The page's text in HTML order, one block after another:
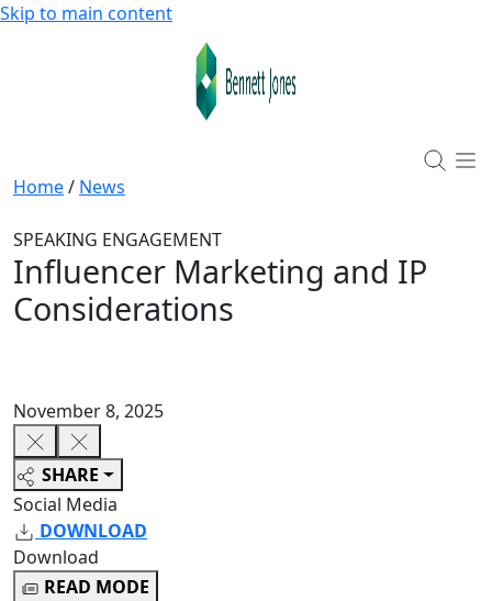
Skip to main content
Home/ News
SPEAKING ENGAGEMENT
Influencer Marketing and IP
Considerations
November 8, 2025
SHARE
Social Media
DOWNLOAD
Download
READ MODE